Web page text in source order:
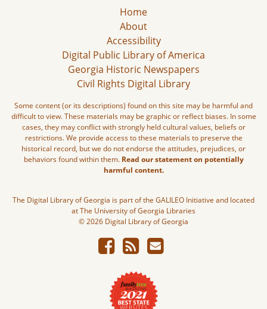
Home
About
Accessibility
Digital Public Library of America
Georgia Historic Newspapers
Civil Rights Digital Library
Some content (or its descriptions) found on this site may be harmful and
difficult to view. These materials may be graphic or reflect biases. In some
cases, they may conflict with strongly held cultural values, beliefs or
restrictions. We provide access to these materials to preserve the
historical record, but we do not endorse the attitudes, prejudices, or
behaviors found within them. Read our statement on potentially
harmful content.
The Digital Library of Georgia is part of the GALILEO Initiative and located
at The University of Georgia Libraries
© 2026 Digital Library of Georgia